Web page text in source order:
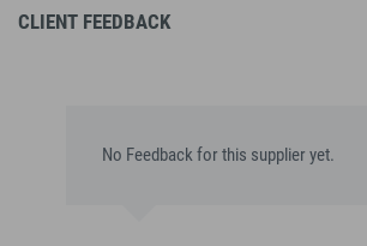
CLIENT FEEDBACK
No Feedback for this supplier yet.